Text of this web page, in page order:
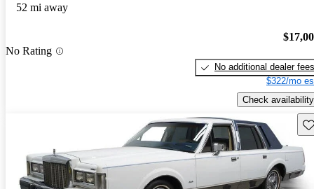
52 mi away
No Rating
No additional dealer fees
$322/mo
Check availability